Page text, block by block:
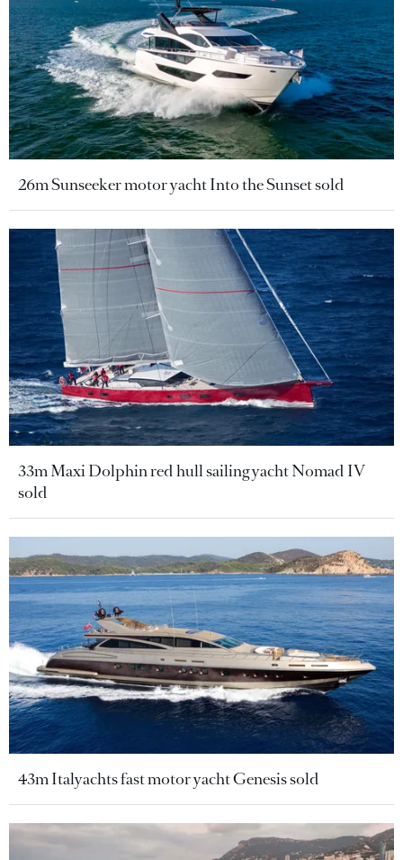
26m Sunseeker motor yacht Into the Sunset sold
33m Maxi Dolphin red hull sailing yacht Nomad IV
sold
43m Italyachts fast motor yacht Genesis sold